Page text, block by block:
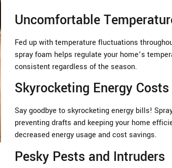
Uncomfortable
Fed up with temperature fluctuations
spray foam helps regulate your home’s
consistent regardless of the season.
Skyrocketing Energy Costs
Say goodbye to skyrocketing energy bills!
preventing drafts and keeping your home
decreased energy usage and cost savings.
Pesky Pests and Intruders